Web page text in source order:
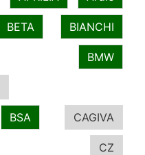
BETA BIANCHI
BMW
BSA CAGIVA
CZ